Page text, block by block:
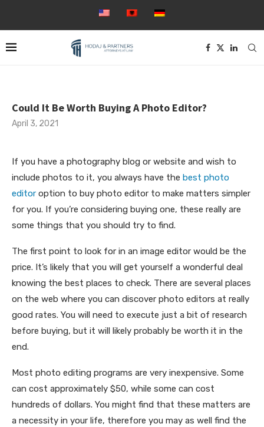
Could It Be Worth Buying A Photo Editor?
April 3, 2021
If you have a photography blog or website and wish to
include photos to it, you always have the best photo
editor option to buy photo editor to make matters simpler
for you. If you’re considering buying one, these really are
some things that you should try to find.
The first point to look for in an image editor would be the
price. It’s likely that you will get yourself a wonderful deal
knowing the best places to check. There are several places
on the web where you can discover photo editors at really
good rates. You will need to execute just a bit of research
before buying, but it will likely probably be worth it in the
end.
Most photo editing programs are very inexpensive. Some
can cost approximately $50, while some can cost
hundreds of dollars. You might find that these matters are
a necessity in your life, therefore you may as well find the